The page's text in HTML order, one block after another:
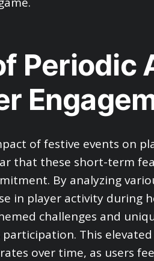
Periodic
of festive events on
that these short-term
By analyzing
in player activity during
challenges and
This
over time, as users